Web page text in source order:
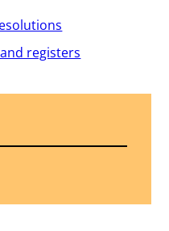
registers